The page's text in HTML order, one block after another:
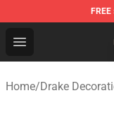
FREE
Open menu
Drake Shop -
Home/Drake